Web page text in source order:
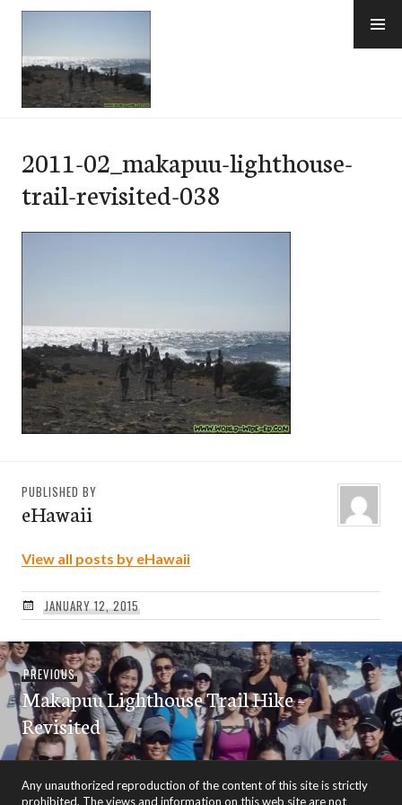
Skip
content
2011-02_makapuu-lighthouse-
trail-revisited-038
PUBLISHED BY
eHawaii
View all posts by eHawaii
JANUARY 12, 2015
Post
navigation
PREVIOUSPrevious
post:
Makapuu Lighthouse Trail Hike –
Revisited
Any unauthorized reproduction of the content of this site is strictly
prohibited. The views and information on this web site are not